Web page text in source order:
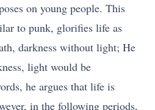
on young people. This
to punk, glorifies life as
darkness without light; He
light would be
he argues that life is
in the following periods,